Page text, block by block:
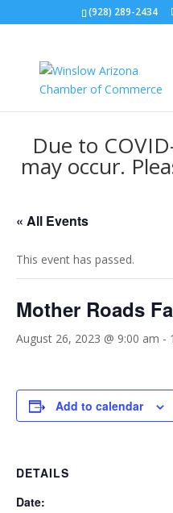
(928) 289-2434
Due to
may occur.
« All Events
This event has passed.
Mother Roads
August 26, 2023 @ 9:00 am -
Add to calendar
DETAILS
Date: